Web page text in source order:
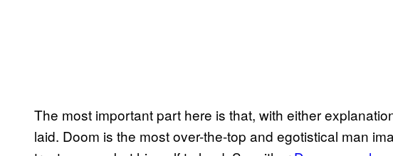
The most important part here is that, with either
laid. Doom is the most over-the-top and egotistical man